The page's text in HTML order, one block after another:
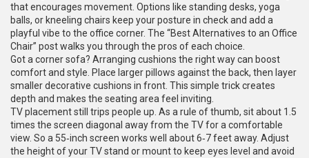
that encourages movement. Options like standing desks, yoga
balls, or kneeling chairs keep your posture in check and add a
playful vibe to the office corner. The “Best Alternatives to an Office
Chair” post walks you through the pros of each choice.
Got a corner sofa? Arranging cushions the right way can boost
comfort and style. Place larger pillows against the back, then layer
smaller decorative cushions in front. This simple trick creates
depth and makes the seating area feel inviting.
TV placement still trips people up. As a rule of thumb, sit about 1.5
times the screen diagonal away from the TV for a comfortable
view. So a 55‑inch screen works well about 6‑7 feet away. Adjust
the height of your TV stand or mount to keep eyes level and avoid